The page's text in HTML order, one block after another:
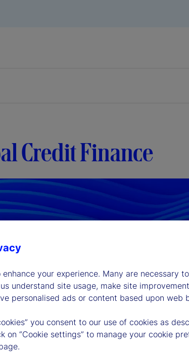
Credit Finance
your experience. Many are necessary
understand site usage, make site
personalised ads or content based upon web
you consent to our use of cookies as
on “Cookie settings” to manage your cookie